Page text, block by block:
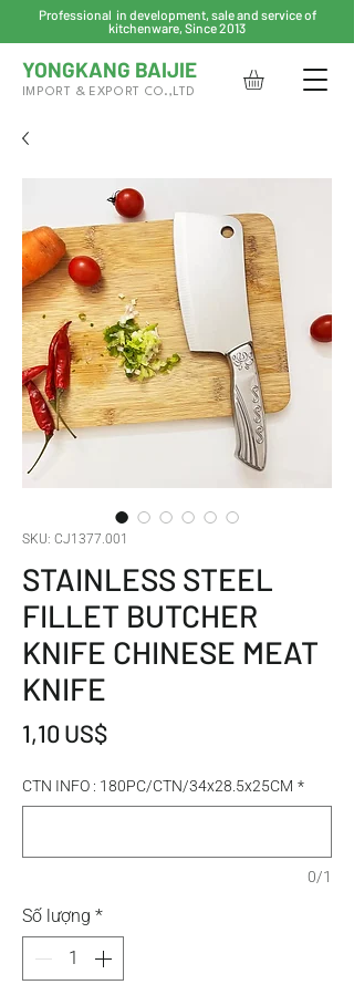
Professional in development, sale and service of
kitchenware, Since 2013
YONGKANG BAIJIE
IMPORT & EXPORT CO.,LTD
SKU: CJ1377.001
STAINLESS STEEL
FILLET BUTCHER
KNIFE CHINESE MEAT
KNIFE
1,10 US$Giá
CTN INFO : 180PC/CTN/34x28.5x25CM *
0/1
Số lượng *